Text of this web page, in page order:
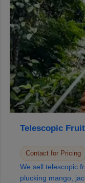
Telescopic
Contact for Pricing
We sell telescopic
plucking mango,